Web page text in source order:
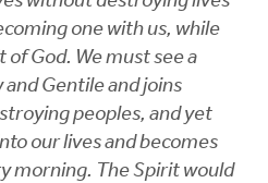
one with us, while
God. We must see a
Gentile and joins
peoples, and yet
our lives and becomes
morning. The Spirit would